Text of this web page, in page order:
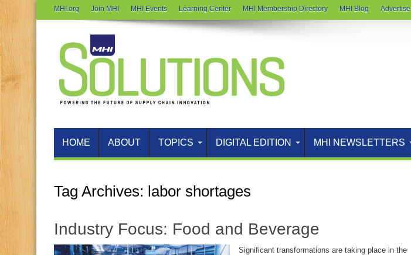
MHI.org Join MHI MHI Events Learning Center MHI Membership Directory MHI Blog Advertise
HOME ABOUT TOPICS DIGITAL EDITION MHI NEWSLETTERS
Tag Archives: labor shortages
Industry Focus: Food and Beverage
Significant transformations are taking place in the